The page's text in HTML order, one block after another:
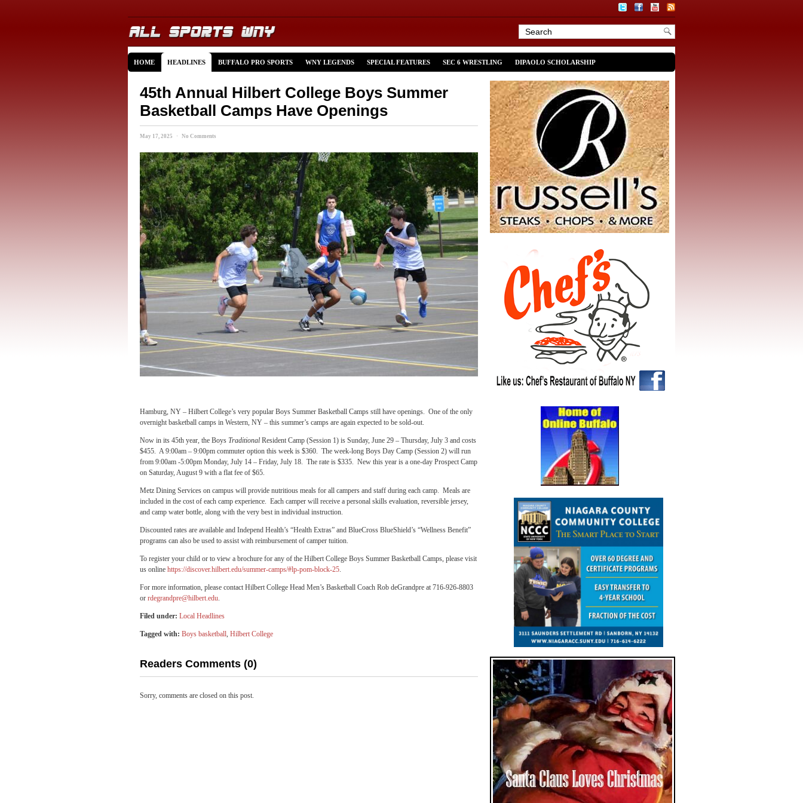
HOME HEADLINES BUFFALO PRO SPORTS WNY LEGENDS SPECIAL FEATURES SEC 6 WRESTLING DIPAOLO SCHOLARSHIP
45th Annual Hilbert College Boys Summer
Basketball Camps Have Openings
May 17, 2025 · No Comments
Hamburg, NY – Hilbert College’s very popular Boys Summer Basketball Camps still have openings. One of the only
overnight basketball camps in Western, NY – this summer’s camps are again expected to be sold-out.
Now in its 45th year, the Boys Traditional Resident Camp (Session 1) is Sunday, June 29 – Thursday, July 3 and costs
$455. A 9:00am – 9:00pm commuter option this week is $360. The week-long Boys Day Camp (Session 2) will run
from 9:00am -5:00pm Monday, July 14 – Friday, July 18. The rate is $335. New this year is a one-day Prospect Camp
on Saturday, August 9 with a flat fee of $65.
Metz Dining Services on campus will provide nutritious meals for all campers and staff during each camp. Meals are
included in the cost of each camp experience. Each camper will receive a personal skills evaluation, reversible jersey,
and camp water bottle, along with the very best in individual instruction.
Discounted rates are available and Independ Health’s “Health Extras” and BlueCross BlueShield’s “Wellness Benefit”
programs can also be used to assist with reimbursement of camper tuition.
To register your child or to view a brochure for any of the Hilbert College Boys Summer Basketball Camps, please visit
us online https://discover.hilbert.edu/summer-camps/#lp-pom-block-25.
For more information, please contact Hilbert College Head Men’s Basketball Coach Rob deGrandpre at 716-926-8803
or rdegrandpre@hilbert.edu.
Filed under: Local Headlines
Tagged with: Boys basketball, Hilbert College
Readers Comments (0)
Sorry, comments are closed on this post.